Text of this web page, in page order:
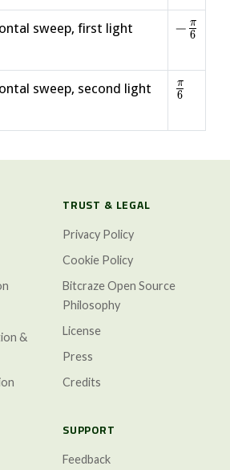
sweep, first light
-
− 6
π
sweep, second light
6
π
&
TRUST & LEGAL
Privacy Policy
Cookie Policy
Bitcraze Open Source
Philosophy
License
Press
Credits
SUPPORT
Feedback